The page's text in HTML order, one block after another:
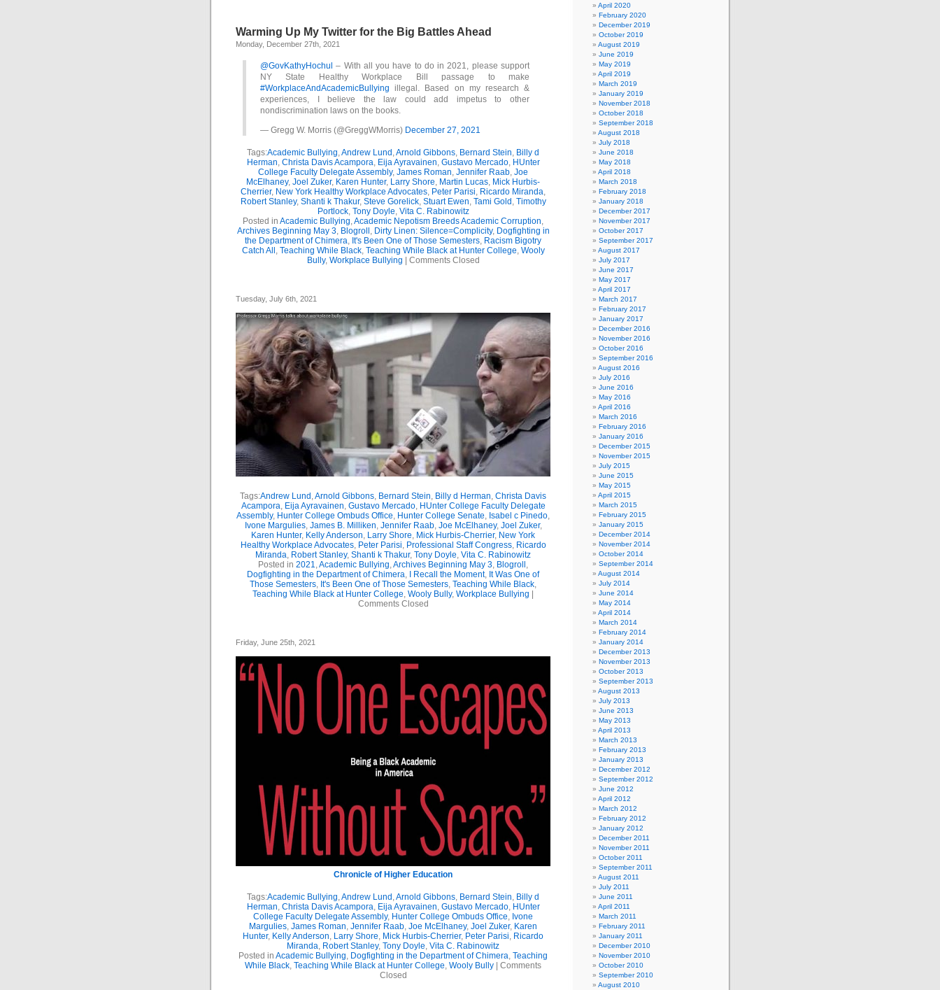
Warming Up My Twitter for the Big Battles Ahead
Monday, December 27th, 2021
@GovKathyHochul – With all you have to do in 2021, please support
NY State Healthy Workplace Bill passage to make
#WorkplaceAndAcademicBullying illegal. Based on my research &
experiences, I believe the law could add impetus to other
nondiscrimination laws on the books.
— Gregg W. Morris (@GreggWMorris) December 27, 2021
Tags:Academic Bullying,Andrew Lund ,Arnold Gibbons, Bernard Stein, Billy d
Herman, Christa Davis Acampora, Eija Ayravainen, Gustavo Mercado, HUnter
College Faculty Delegate Assembly, James Roman, Jennifer Raab, Joe
McElhaney, Joel Zuker, Karen Hunter, Larry Shore, Martin Lucas, Mick Hurbis-
Cherrier, New York Healthy Workplace Advocates, Peter Parisi, Ricardo Miranda,
Robert Stanley, Shanti k Thakur, Steve Gorelick, Stuart Ewen, Tami Gold , Timothy
Portlock, Tony Doyle, Vita C. Rabinowitz
Posted in Academic Bullying,Academic Nepotism Breeds Academic Corruption,
Archives Beginning May 3, Blogroll , Dirty Linen: Silence=Complicity, Dogfighting in
the Department of Chimera, It's Been One of Those Semesters, Racism Bigotry
Catch All , Teaching While Black, Teaching While Black at Hunter College, Wooly
Bully, Workplace Bullying Comments Closed
Tuesday, July 6th, 2021
Tags:Andrew Lund ,Arnold Gibbons, Bernard Stein, Billy d Herman, Christa Davis
Acampora, Eija Ayravainen, Gustavo Mercado, HUnter College Faculty Delegate
Assembly, Hunter College Ombuds Office, Hunter College Senate, Isabel c Pinedo,
Ivone Margulies, James B. Milliken, Jennifer Raab, Joe McElhaney, Joel Zuker,
Karen Hunter, Kelly Anderson, Larry Shore, Mick Hurbis-Cherrier, New York
Healthy Workplace Advocates, Peter Parisi, Professional Staff Congress, Ricardo
Miranda, Robert Stanley, Shanti k Thakur, Tony Doyle, Vita C. Rabinowitz
Posted in 2021,Academic Bullying,Archives Beginning May 3, Blogroll ,
Dogfighting in the Department of Chimera, I Recall the Moment, It Was One of
Those Semesters, It's Been One of Those Semesters, Teaching While Black,
Teaching While Black at Hunter College, Wooly Bully, Workplace Bullying
Comments Closed
Friday, June 25th, 2021
Chronicle of Higher Education
Tags:Academic Bullying,Andrew Lund ,Arnold Gibbons, Bernard Stein, Billy d
Herman, Christa Davis Acampora, Eija Ayravainen, Gustavo Mercado, HUnter
College Faculty Delegate Assembly, Hunter College Ombuds Office, Ivone
Margulies, James Roman, Jennifer Raab, Joe McElhaney, Joel Zuker, Karen
Hunter, Kelly Anderson, Larry Shore, Mick Hurbis-Cherrier, Peter Parisi, Ricardo
Miranda, Robert Stanley, Tony Doyle, Vita C. Rabinowitz
Posted in Academic Bullying, Dogfighting in the Department of Chimera, Teaching
While Black, Teaching While Black at Hunter College, Wooly Bully
Comments
Closed
April 2020
February 2020
December 2019
October 2019
August 2019
June 2019
May 2019
April 2019
March 2019
January 2019
November 2018
October 2018
September 2018
August 2018
July 2018
June 2018
May 2018
April 2018
March 2018
February 2018
January 2018
December 2017
November 2017
October 2017
September 2017
August 2017
July 2017
June 2017
May 2017
April 2017
March 2017
February 2017
January 2017
December 2016
November 2016
October 2016
September 2016
August 2016
July 2016
June 2016
May 2016
April 2016
March 2016
February 2016
January 2016
December 2015
November 2015
July 2015
June 2015
May 2015
April 2015
March 2015
February 2015
January 2015
December 2014
November 2014
October 2014
September 2014
August 2014
July 2014
June 2014
May 2014
April 2014
March 2014
February 2014
January 2014
December 2013
November 2013
October 2013
September 2013
August 2013
July 2013
June 2013
May 2013
April 2013
March 2013
February 2013
January 2013
December 2012
September 2012
June 2012
April 2012
March 2012
February 2012
January 2012
December 2011
November 2011
October 2011
September 2011
August 2011
July 2011
June 2011
April 2011
March 2011
February 2011
January 2011
December 2010
November 2010
October 2010
September 2010
August 2010